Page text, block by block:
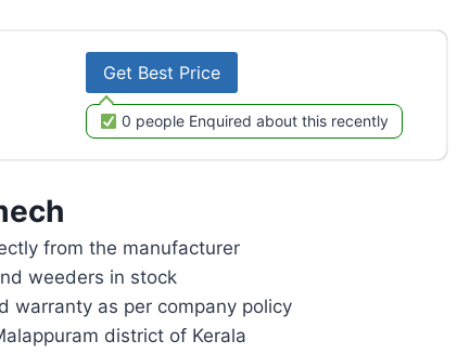
Get Best Price
0 people Enquired about this recently
from the manufacturer
weeders in stock
warranty as per company policy
district of Kerala